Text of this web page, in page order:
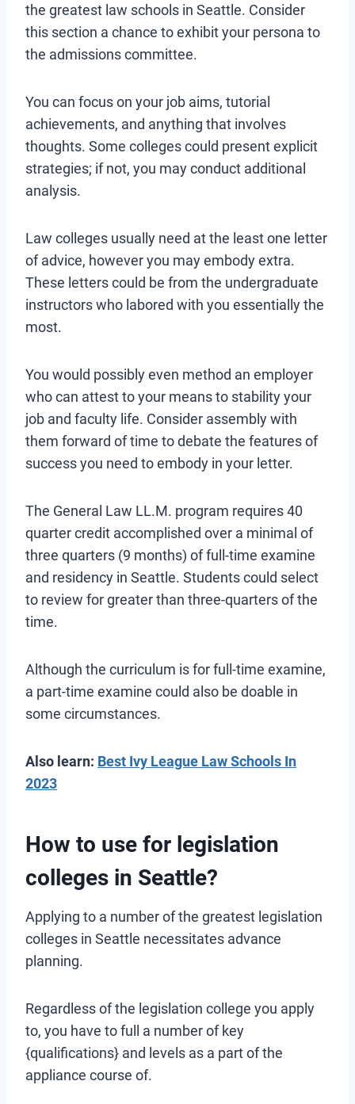
the greatest law schools in Seattle. Consider
this section a chance to exhibit your persona to
the admissions committee.
You can focus on your job aims, tutorial
achievements, and anything that involves
thoughts. Some colleges could present explicit
strategies; if not, you may conduct additional
analysis.
Law colleges usually need at the least one letter
of advice, however you may embody extra.
These letters could be from the undergraduate
instructors who labored with you essentially the
most.
You would possibly even method an employer
who can attest to your means to stability your
job and faculty life. Consider assembly with
them forward of time to debate the features of
success you need to embody in your letter.
The General Law LL.M. program requires 40
quarter credit accomplished over a minimal of
three quarters (9 months) of full-time examine
and residency in Seattle. Students could select
to review for greater than three-quarters of the
time.
Although the curriculum is for full-time examine,
a part-time examine could also be doable in
some circumstances.
Also learn: Best Ivy League Law Schools In
2023
How to use for legislation
colleges in Seattle?
Applying to a number of the greatest legislation
colleges in Seattle necessitates advance
planning.
Regardless of the legislation college you apply
to, you have to full a number of key
{qualifications} and levels as a part of the
appliance course of.